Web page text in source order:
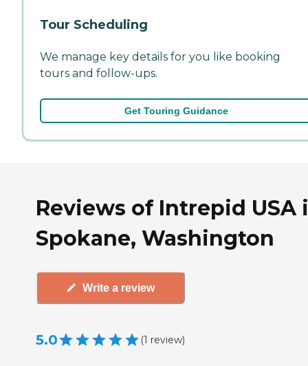
Tour Scheduling
We manage key details for you like booking
tours and follow-ups.
Get Touring Guidance
Reviews of Intrepid USA
Spokane, Washington
Write a review
5.0 (1 review)